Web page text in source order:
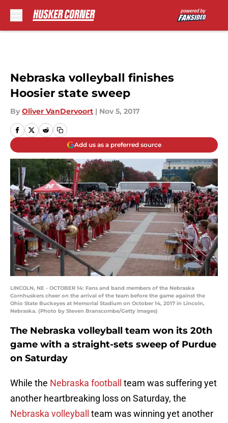
Nebraska volleyball finishes
Hoosier state sweep
By Oliver VanDervoort | Nov 5, 2017
Add us as a preferred source
LINCOLN, NE - OCTOBER 14: Fans and band members of the Nebraska
Cornhuskers cheer on the arrival of the team before the game against the
Ohio State Buckeyes at Memorial Stadium on October 14, 2017 in Lincoln,
Nebraska. (Photo by Steven Branscombe/Getty Images)
The Nebraska volleyball team won its 20th
game with a straight-sets sweep of Purdue
on Saturday
While the Nebraska football
team was suffering yet
another heartbreaking loss on Saturday, the
Nebraska volleyball
team was winning yet another